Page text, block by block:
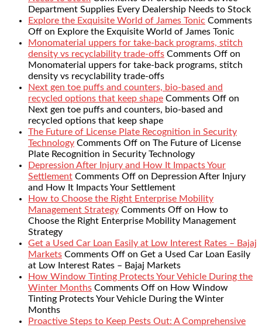
Department Supplies Every Dealership Needs to Stock
Explore the Exquisite World of James Tonic Comments
Off on Explore the Exquisite World of James Tonic
Monomaterial uppers for take-back programs, stitch
density vs recyclability trade-offs Comments Off on
Monomaterial uppers for take-back programs, stitch
density vs recyclability trade-offs
Next gen toe puffs and counters, bio-based and
recycled options that keep shape Comments Off on
Next gen toe puffs and counters, bio-based and
recycled options that keep shape
The Future of License Plate Recognition in Security
Technology Comments Off on The Future of License
Plate Recognition in Security Technology
Depression After Injury and How It Impacts Your
Settlement Comments Off on Depression After Injury
and How It Impacts Your Settlement
How to Choose the Right Enterprise Mobility
Management Strategy Comments Off on How to
Choose the Right Enterprise Mobility Management
Strategy
Get a Used Car Loan Easily at Low Interest Rates – Bajaj
Markets Comments Off on Get a Used Car Loan Easily
at Low Interest Rates – Bajaj Markets
How Window Tinting Protects Your Vehicle During the
Winter Months Comments Off on How Window
Tinting Protects Your Vehicle During the Winter
Months
Proactive Steps to Keep Pests Out: A Comprehensive